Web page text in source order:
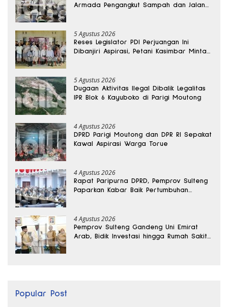
Armada Pengangkut Sampah dan Jalan
5 Agustus 2026
Reses Legislator PDI Perjuangan Ini
Dibanjiri Aspirasi, Petani Kasimbar Minta
5 Agustus 2026
Dugaan Aktivitas Ilegal Dibalik Legalitas
IPR Blok 6 Kayuboko di Parigi Moutong
4 Agustus 2026
DPRD Parigi Moutong dan DPR RI Sepakat
Kawal Aspirasi Warga Torue
4 Agustus 2026
Rapat Paripurna DPRD, Pemprov Sulteng
Paparkan Kabar Baik Pertumbuhan
4 Agustus 2026
Pemprov Sulteng Gandeng Uni Emirat
Arab, Bidik Investasi hingga Rumah Sakit
Popular Post